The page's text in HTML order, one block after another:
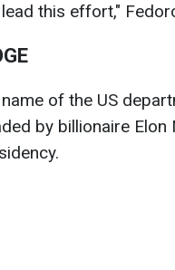
this effort,"
name of the US
by billionaire